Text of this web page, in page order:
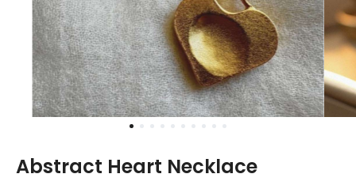
Abstract Heart Necklace